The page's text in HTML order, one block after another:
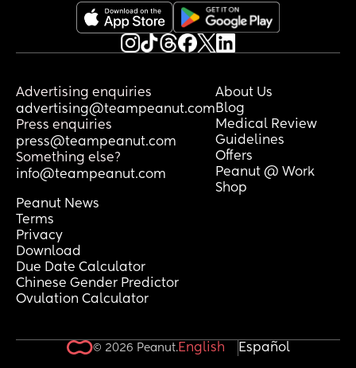
Advertising enquiries
advertising@teampeanut.com
Press enquiries
press@teampeanut.com
Something else?
info@teampeanut.com
About Us
Blog
Medical Review
Guidelines
Offers
Peanut @ Work
Shop
Peanut News
Terms
Privacy
Download
Due Date Calculator
Chinese Gender Predictor
Ovulation Calculator
© 2026 Peanut.English Español